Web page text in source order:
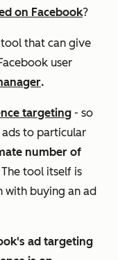
on Facebook?
that can give
user
.
targeting - so
to particular
number of
The tool itself is
with buying an ad
ad targeting